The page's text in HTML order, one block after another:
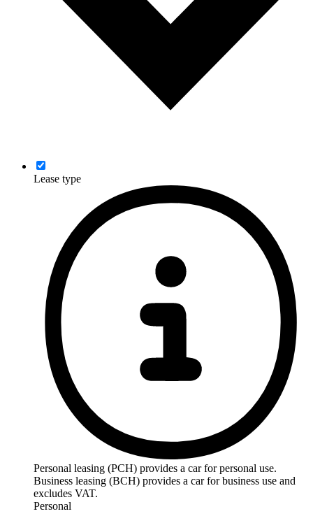
Lease type
Personal leasing (PCH) provides a car for personal use.
Business leasing (BCH) provides a car for business use and
excludes VAT.
Personal